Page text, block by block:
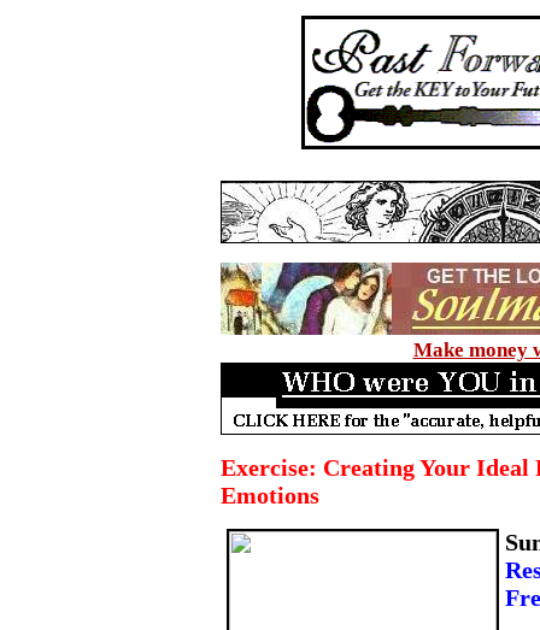
Make money
Exercise: Creating Your
Emotions